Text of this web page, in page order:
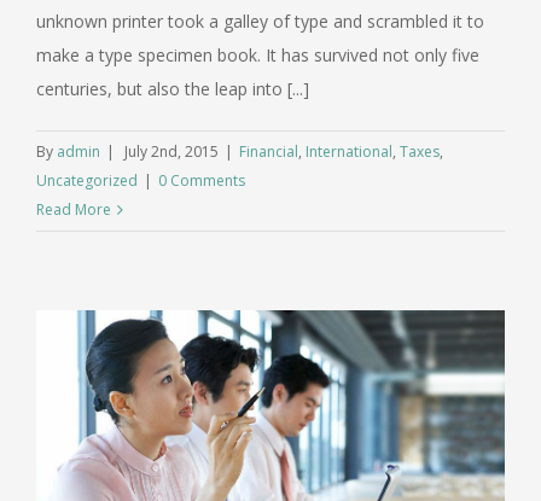
unknown printer took a galley of type and scrambled it to
make a type specimen book. It has survived not only five
centuries, but also the leap into [...]
By admin | July 2nd, 2015 | Financial, International, Taxes,
Uncategorized | 0 Comments
Read More